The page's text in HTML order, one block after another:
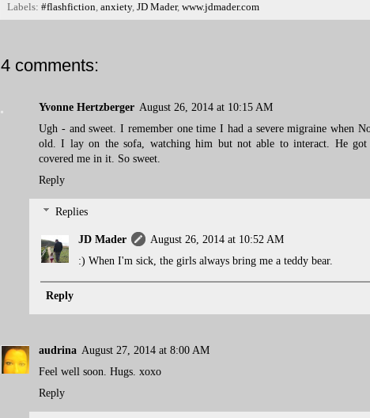
Labels: #flashfiction, anxiety, JD Mader, www.jdmader.com
4 comments:
Yvonne Hertzberger August 26, 2014 at 10:15 AM
Ugh - and sweet. I remember one time I had a severe migraine when
old. I lay on the sofa, watching him but not able to interact. He got
covered me in it. So sweet.
Reply
Replies
JD Mader
August 26, 2014 at 10:52 AM
:) When I'm sick, the girls always bring me a teddy bear.
Reply
audrina August 27, 2014 at 8:00 AM
Feel well soon. Hugs. xoxo
Reply